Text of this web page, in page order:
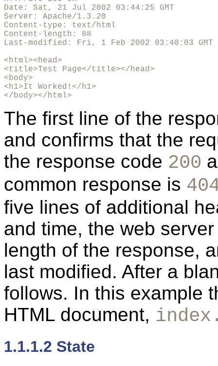
Date: Sat, 21 Jul 2002 03:44:25 GMT
Server: Apache/1.3.20
Content-type: text/html
Content-length: 88
Last-modified: Fri, 1 Feb 2002 03:40:03 GMT
<html><head>
<title>Test Page</title></head>
<body>
<h1>It Worked!</h1>
</body></html>
The first line of the
and confirms that the
the response code 200
common response is
five lines of additional
and time, the web
length of the response,
last modified. After a
follows. In this example
HTML document,
1.1.1.2 State